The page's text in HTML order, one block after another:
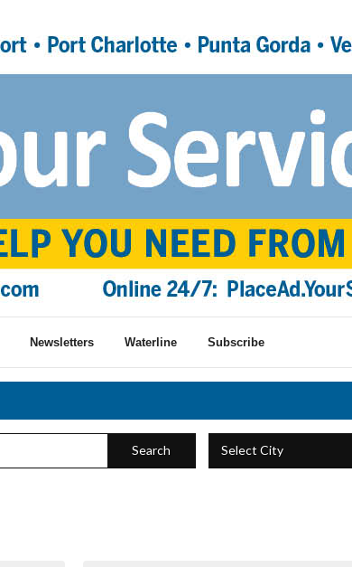
Newsletters Waterline Subscribe
Search Select City